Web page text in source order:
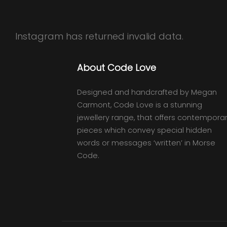
Instagram has returned invalid data.
About Code Love
Designed and handcrafted by Megan
Carmont, Code Love is a stunning
jewellery range, that offers
pieces which convey special hidden
words or messages ‘written’ in Morse
Code.